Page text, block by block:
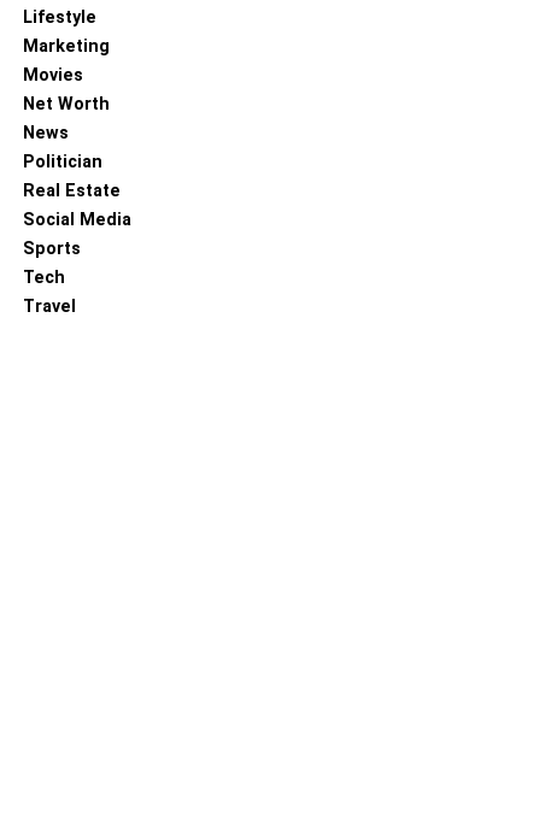
Lifestyle
Marketing
Movies
Net Worth
News
Politician
Real Estate
Social Media
Sports
Tech
Travel